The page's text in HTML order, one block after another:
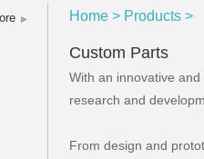
Home > Products >
Custom Parts
With an innovative
research and
From design and